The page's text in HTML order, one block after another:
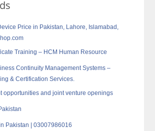
Price in Pakistan, Lahore, Islamabad,
Training – HCM Human Resource
Continuity Management Systems –
& Certification Services.
opportunities and joint venture openings
Pakistan | 03007986016